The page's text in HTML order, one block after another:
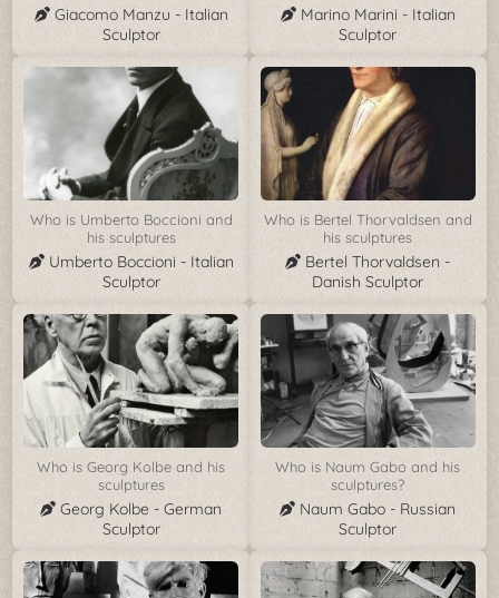
Giacomo Manzu - Italian
Sculptor
Marino Marini - Italian
Sculptor
Who is Umberto Boccioni and
his sculptures
Umberto Boccioni - Italian
Sculptor
Who is Bertel Thorvaldsen and
his sculptures
Bertel Thorvaldsen -
Danish Sculptor
Who is Georg Kolbe and his
sculptures
Georg Kolbe - German
Sculptor
Who is Naum Gabo and his
sculptures?
Naum Gabo - Russian
Sculptor